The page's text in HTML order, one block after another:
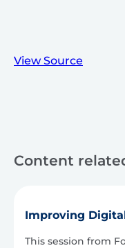
View Source
Content
Improving
This session from